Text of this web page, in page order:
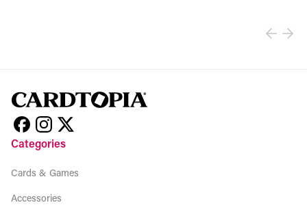
Categories
Cards & Games
Accessories